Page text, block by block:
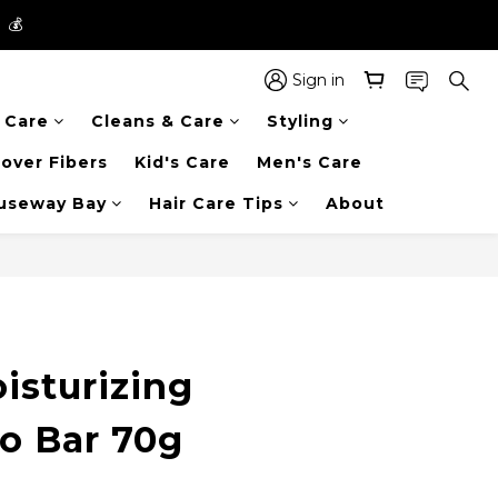
💰
💰
in the entire store📦!
💰
Sign in
Cleans & Care Styling
Fibers Kid's Care Men's Care
Bay Hair Care Tips About
Bar 70g